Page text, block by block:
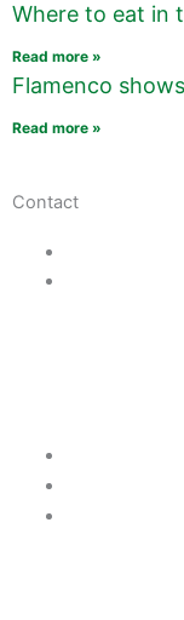
Where to eat in
Read more »
Flamenco
Read more »
Contact